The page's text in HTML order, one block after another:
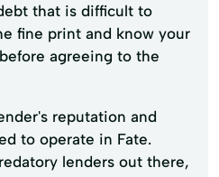
that is difficult to
fine print and know your
agreeing to the
reputation and
to operate in Fate.
lenders out there,